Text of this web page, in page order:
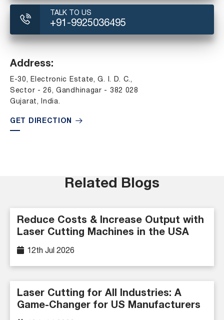
TALK TO US
+91-9925036495
Address:
E-30, Electronic Estate, G. I. D. C.,
Sector - 26, Gandhinagar - 382 028
Gujarat, India.
GET DIRECTION
Related Blogs
Reduce Costs & Increase Output with
Laser Cutting Machines in the USA
12th Jul 2026
Laser Cutting for All Industries: A
Game-Changer for US Manufacturers